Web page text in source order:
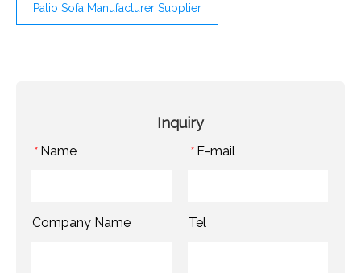
Patio Sofa Manufacturer Supplier
Inquiry
* Name * E-mail
Company Name Tel